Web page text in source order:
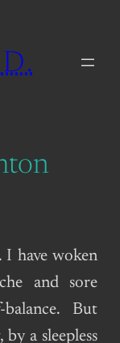
have woken
and sore
But
a sleepless